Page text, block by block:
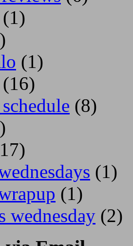
(1)
(1)
(16)
(8)
(1)
(1)
wednesday (2)